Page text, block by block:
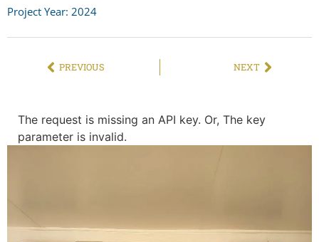
Project Year: 2024
PREVIOUS NEXT
The request is missing an API key. Or, The key
parameter is invalid.